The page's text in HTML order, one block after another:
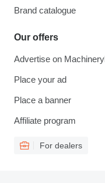
Brand catalogue
Our offers
Advertise on
Place your ad
Place a banner
Affiliate program
For dealers